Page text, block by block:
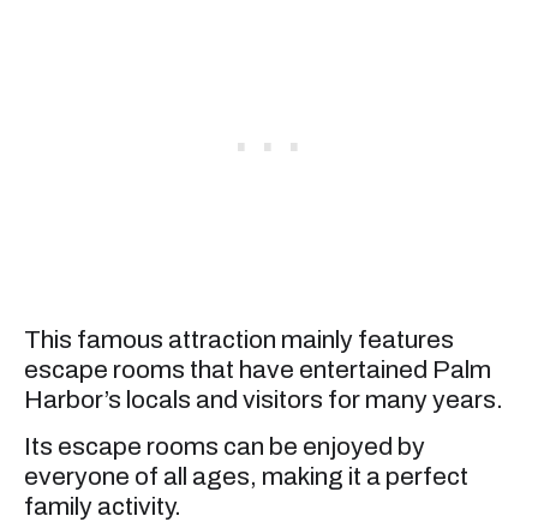
This famous attraction mainly features
escape rooms that have entertained Palm
Harbor’s locals and visitors for many years.
Its escape rooms can be enjoyed by
everyone of all ages, making it a perfect
family activity.